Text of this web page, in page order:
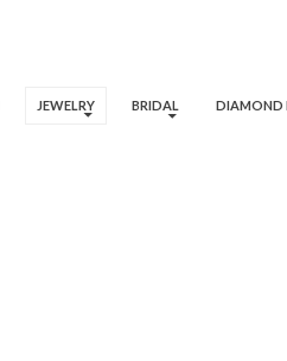
JEWELRY BRIDAL DIAMOND